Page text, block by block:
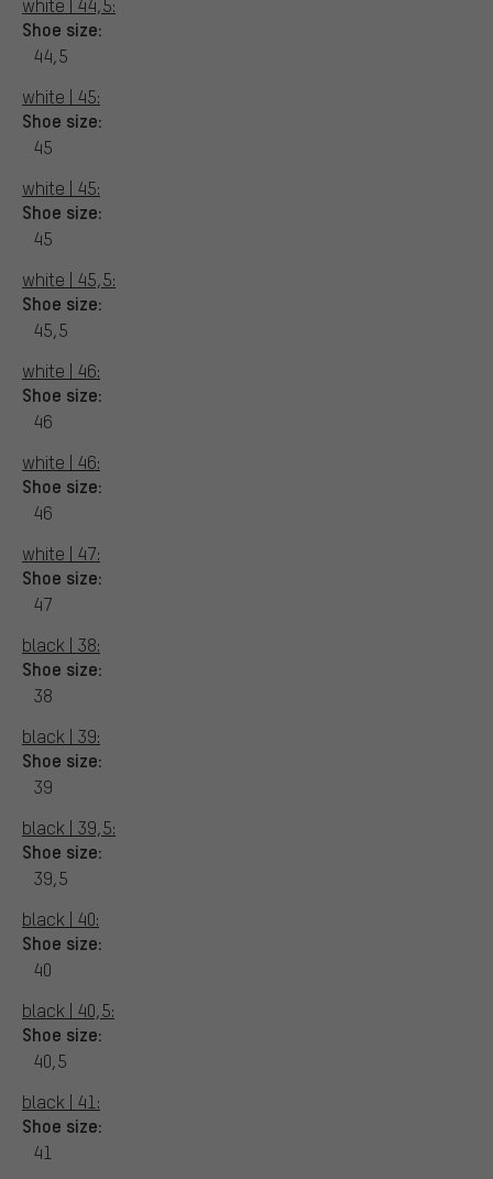
white | 44,5:
Shoe size:
44,5
white | 45:
Shoe size:
45
white | 45:
Shoe size:
45
white | 45,5:
Shoe size:
45,5
white | 46:
Shoe size:
46
white | 46:
Shoe size:
46
white | 47:
Shoe size:
47
black | 38:
Shoe size:
38
black | 39:
Shoe size:
39
black | 39,5:
Shoe size:
39,5
black | 40:
Shoe size:
40
black | 40,5:
Shoe size:
40,5
black | 41:
Shoe size:
41